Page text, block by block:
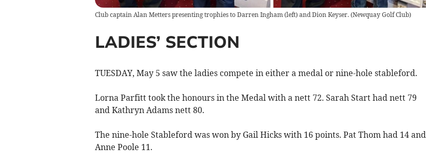
Club captain Alan Metters presenting trophies to Darren Ingham (left) and Dion Keyser. (Newquay Golf Club)
LADIES’ SECTION
TUESDAY, May 5 saw the ladies compete in either a medal or nine-hole stableford.
Lorna Parfitt took the honours in the Medal with a nett 72. Sarah Start had nett 79
and Kathryn Adams nett 80.
The nine-hole Stableford was won by Gail Hicks with 16 points. Pat Thom had 14 and
Anne Poole 11.